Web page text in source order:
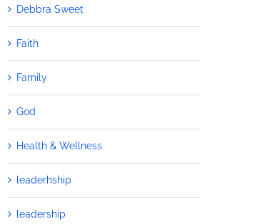
Debbra Sweet
Faith
Family
God
Health & Wellness
leaderhship
leadership